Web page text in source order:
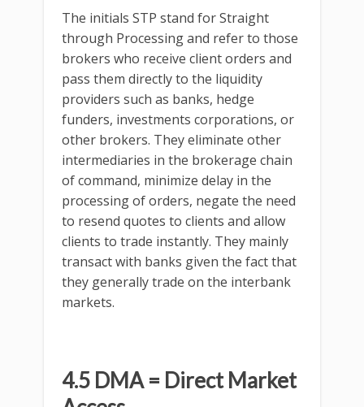
The initials STP stand for Straight
through Processing and refer to those
brokers who receive client orders and
pass them directly to the liquidity
providers such as banks, hedge
funders, investments corporations, or
other brokers. They eliminate other
intermediaries in the brokerage chain
of command, minimize delay in the
processing of orders, negate the need
to resend quotes to clients and allow
clients to trade instantly. They mainly
transact with banks given the fact that
they generally trade on the interbank
markets.
4.5 DMA = Direct Market